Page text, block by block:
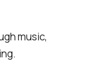
music,